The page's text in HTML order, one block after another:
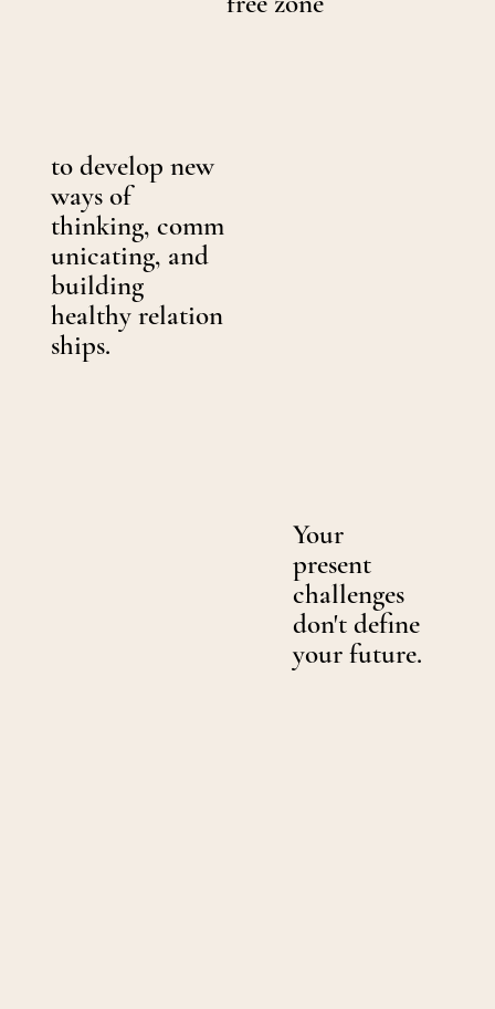
to develop new
ways of
thinking, comm
unicating, and
building
healthy relation
ships.
Your
present
challenges
don't define
your future.